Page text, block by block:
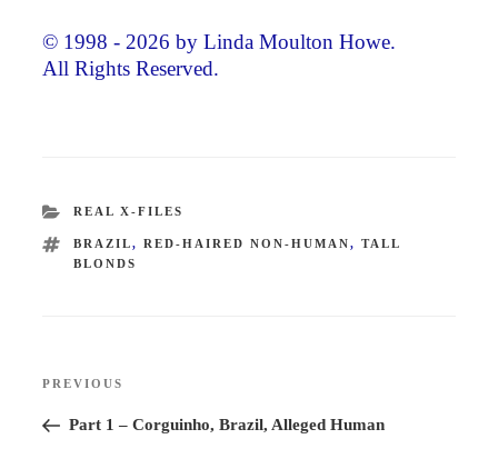
© 1998 - 2026 by Linda Moulton Howe.
All Rights Reserved.
CATEGORIES
REAL X-FILES
TAGS
BRAZIL, RED-HAIRED NON-HUMAN, TALL
BLONDS
Previous
Post
PREVIOUS
Part 1 – Corguinho, Brazil, Alleged Human